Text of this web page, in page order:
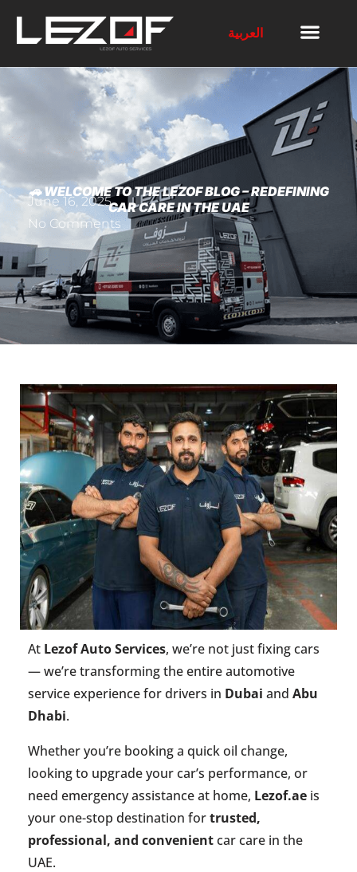
العربية
🚗 WELCOME TO THE LEZOF BLOG – REDEFINING
CAR CARE IN THE UAE
June 16, 2025
No Comments
At Lezof Auto Services, we’re not just fixing cars
— we’re transforming the entire automotive
service experience for drivers in Dubai and Abu
Dhabi.
Whether you’re booking a quick oil change,
looking to upgrade your car’s performance, or
need emergency assistance at home, Lezof.ae is
your one-stop destination fortrusted,
professional, and convenientcar care in the
UAE.